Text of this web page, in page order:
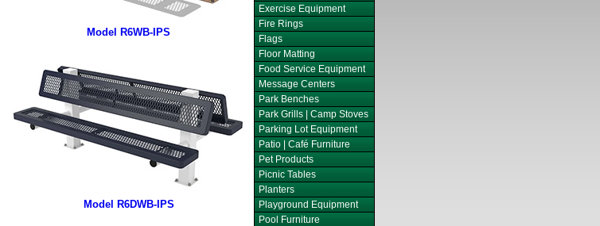
Model R6WB-IPS
Model R6DWB-IPS
Exercise Equipment
Fire Rings
Flags
Floor Matting
Food Service Equipment
Message Centers
Park Benches
Park Grills | Camp Stoves
Parking Lot Equipment
Patio | Café Furniture
Pet Products
Picnic Tables
Planters
Playground Equipment
Pool Furniture